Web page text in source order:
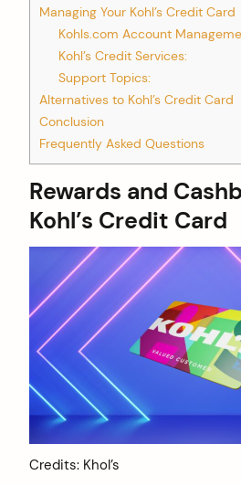
Managing Your Kohl’s Credit Card
Kohls.com Account
Kohl’s Credit Services:
Support Topics:
Alternatives to Kohl’s Credit Card
Conclusion
Frequently Asked Questions
Rewards and
Kohl’s Credit Card
Credits: Khol’s